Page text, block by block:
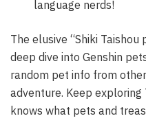
language nerds!
The elusive “Shiki
deep dive into Genshin
random pet info from
adventure. Keep exploring
knows what pets and